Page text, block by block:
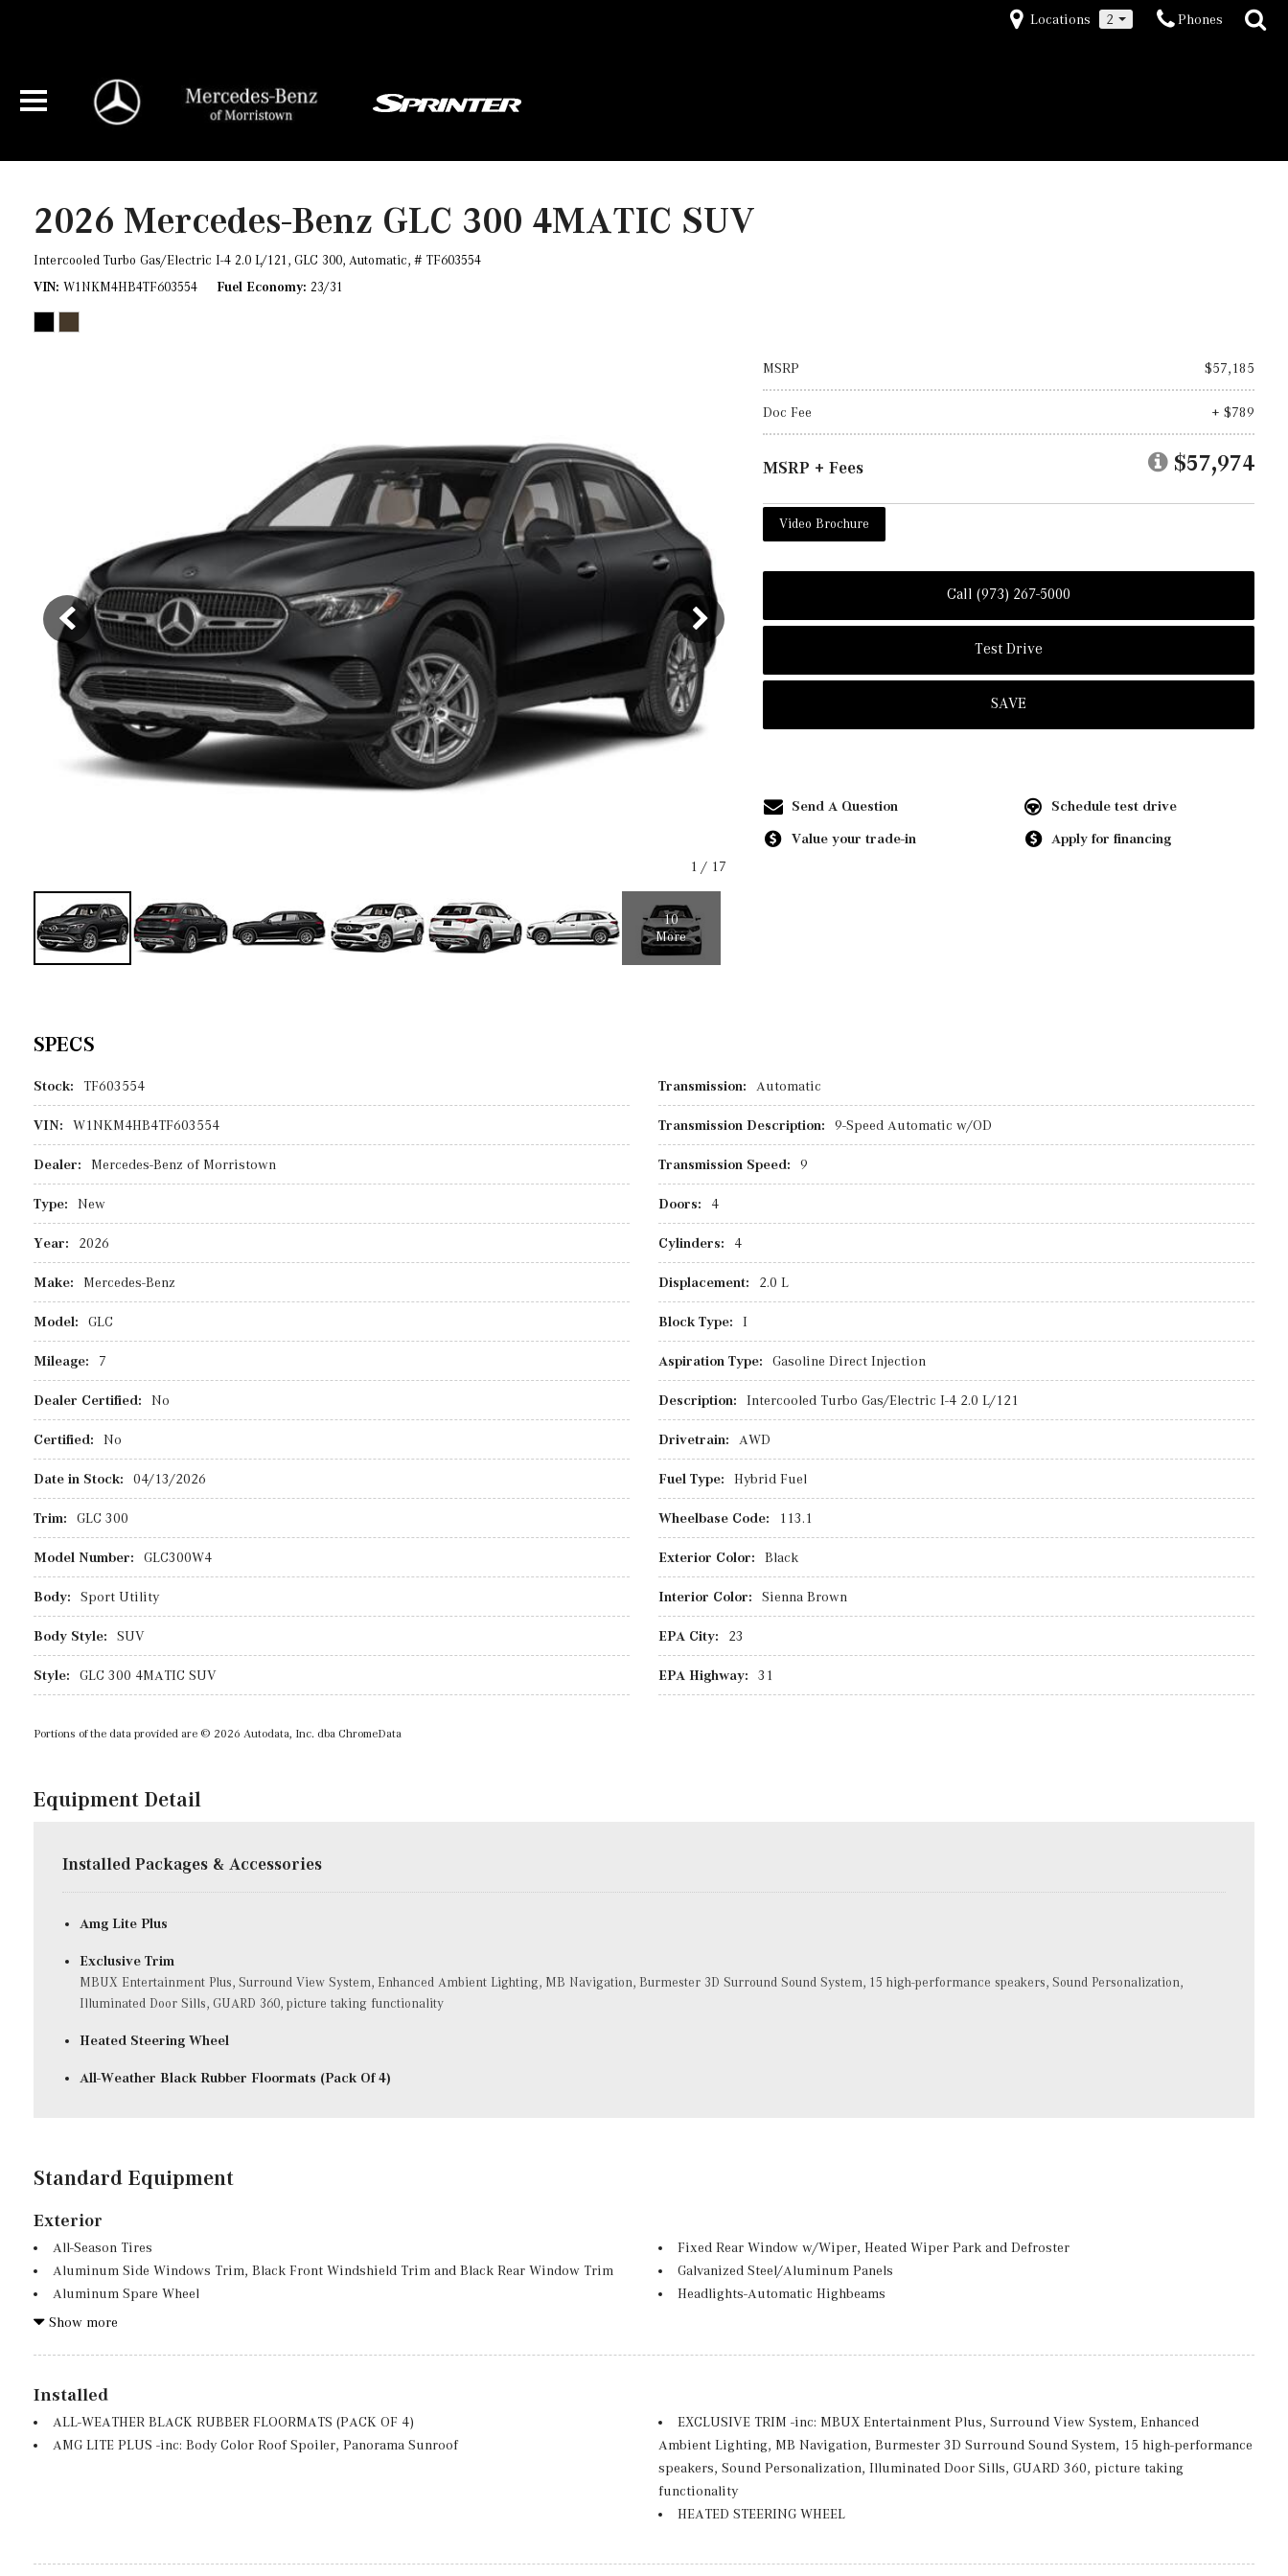
Locations 2 Phones
2026 Mercedes-Benz GLC 300 4MATIC SUV
Intercooled Turbo Gas/Electric I-4 2.0 L/121, GLC 300, Automatic, # TF603554
VIN W1NKM4HB4TF603554 Fuel Economy 23/31
1 / 17
10
More
MSRP $57,185
Doc Fee + $789
MSRP + Fees $57,974
Video Brochure
Call (973) 267-5000
Test Drive
SAVE
Send A Question
Value your trade-in
Schedule test drive
Apply for financing
SPECS
Stock: TF603554
VIN: W1NKM4HB4TF603554
Dealer: Mercedes-Benz of Morristown
Type: New
Year: 2026
Make: Mercedes-Benz
Model: GLC
Mileage: 7
Dealer Certified: No
Certified: No
Date in Stock: 04/13/2026
Trim: GLC 300
Model Number: GLC300W4
Body: Sport Utility
Body Style: SUV
Style: GLC 300 4MATIC SUV
Transmission: Automatic
Transmission Description: 9-Speed Automatic w/OD
Transmission Speed: 9
Doors: 4
Cylinders: 4
Displacement: 2.0 L
Block Type: I
Aspiration Type: Gasoline Direct Injection
Description: Intercooled Turbo Gas/Electric I-4 2.0 L/121
Drivetrain: AWD
Fuel Type: Hybrid Fuel
Wheelbase Code: 113.1
Exterior Color: Black
Interior Color: Sienna Brown
EPA City: 23
EPA Highway: 31
Portions of the data provided are © 2026 Autodata, Inc. dba ChromeData
Equipment Detail
Installed Packages & Accessories
Amg Lite Plus
Exclusive Trim
MBUX Entertainment Plus, Surround View System, Enhanced Ambient Lighting, MB Navigation, Burmester 3D Surround Sound System, 15 high-performance speakers, Sound Personalization,
Illuminated Door Sills, GUARD 360, picture taking functionality
Heated Steering Wheel
All-Weather Black Rubber Floormats (Pack Of 4)
Standard Equipment
Exterior
All-Season Tires
Aluminum Side Windows Trim, Black Front Windshield Trim and Black Rear Window Trim
Aluminum Spare Wheel
Auto On/Off Projector Beam Led Low/High Beam Auto High-Beam Daytime Running Lights
Black Wheel Well Trim
Body-Colored Power Heated Side Mirrors w/Power Folding and Turn Signal Indicator
Body-Colored Rear Bumper w/Black Rub Strip/Fascia Accent and Chrome Bumper Insert
Fixed Rear Window w/Wiper, Heated Wiper Park and Defroster
Galvanized Steel/Aluminum Panels
Headlights-Automatic Highbeams
Rear Fog Lamps
Tailgate/Rear Door Lock Included w/Power Door Locks
Tires: 235/60R18
Wheels: 18" 5-Twin Spoke -inc: 8J x 18 ET 32.5
Show more
Installed
ALL-WEATHER BLACK RUBBER FLOORMATS (PACK OF 4)
AMG LITE PLUS -inc: Body Color Roof Spoiler, Panorama Sunroof
EXCLUSIVE TRIM -inc: MBUX Entertainment Plus, Surround View System, Enhanced
Ambient Lighting, MB Navigation, Burmester 3D Surround Sound System, 15 high-performance
speakers, Sound Personalization, Illuminated Door Sills, GUARD 360, picture taking
functionality
HEATED STEERING WHEEL